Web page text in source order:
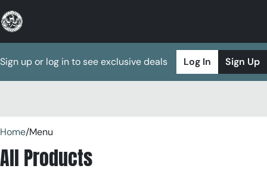
Sign up or log in to see exclusive deals Log In Sign Up
Home/Menu
All Products